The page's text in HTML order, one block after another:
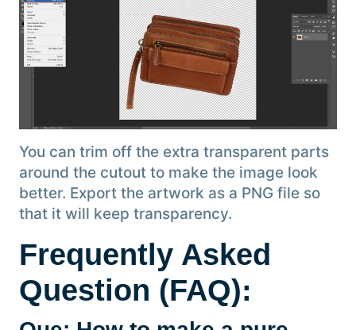
You can trim off the extra transparent parts
around the cutout to make the image look
better. Export the artwork as a PNG file so
that it will keep transparency.
Frequently Asked
Question (FAQ):